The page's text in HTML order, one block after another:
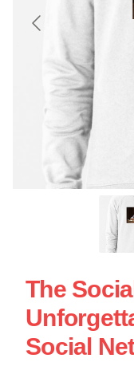
The
Social